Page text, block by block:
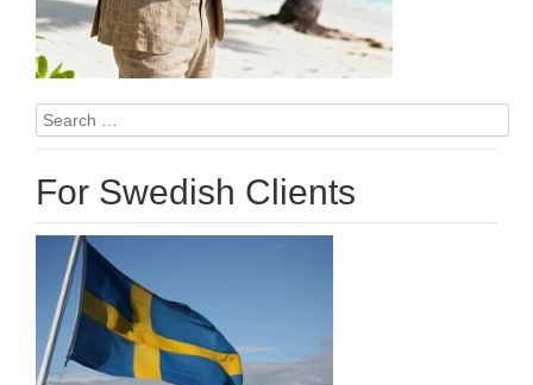
Search
for:
For Swedish Clients